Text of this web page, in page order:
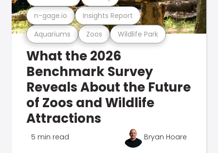
Aquariums Zoos Wildlife Park
n-gage.io Insights Report
What the 2026
Benchmark Survey
Reveals About the Future
of Zoos and Wildlife
Attractions
5 min read Bryan Hoare